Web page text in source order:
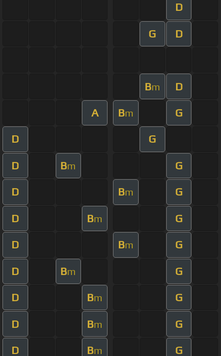
D
G D
Bm D
A Bm G
D G
D Bm G
D Bm G
D Bm G
D Bm G
D Bm G
D Bm G
D Bm G
D Bm G